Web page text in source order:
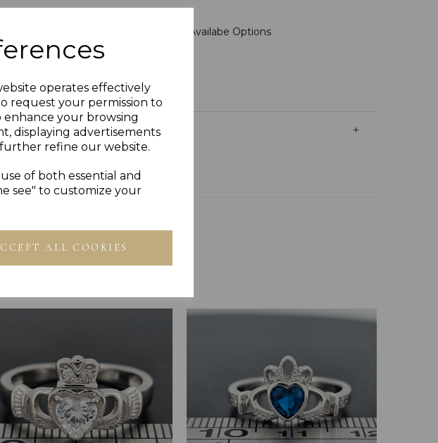
operates effectively
request your permission to
enhance your browsing
displaying advertisements
refine our website.
of both essential and
see" to customize your
ALL COOKIES
Be Engraved On Reverse Select In Availabe Options